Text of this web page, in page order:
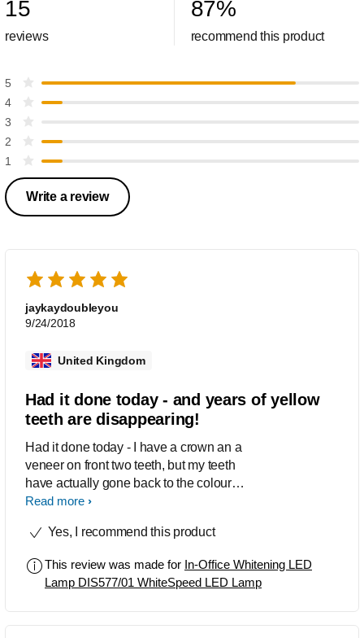
15
reviews
87%
recommend this product
5
4
3
2
1
Write a review
jaykaydoubleyou
9/24/2018
United Kingdom
Had it done today - and years of yellow
teeth are disappearing!
Had it done today - I have a crown an a
veneer on front two teeth, but my teeth
have actually gone back to the colour of
those crowns that were put in over 20
part but want to use until I am ready to
teeth! Great product. Highly
recommended. I wish you could
Read more
Yes, I recommend this product
This review was made for In-Office Whitening LED
Lamp DIS577/01 WhiteSpeed LED Lamp